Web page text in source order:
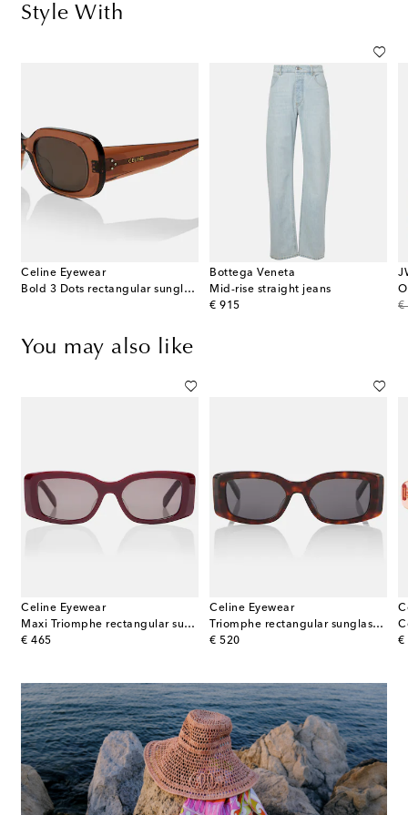
Style With
Celine Eyewear
Bold 3 Dots rectangular sunglasses
Bottega Veneta
Mid-rise straight jeans
€ 915
original price
€
You may also like
Celine Eyewear
Maxi Triomphe rectangular sunglasses
€ 465
original price
Celine Eyewear
Triomphe rectangular sunglasses
€ 520
original price €